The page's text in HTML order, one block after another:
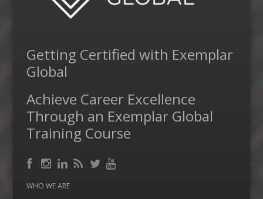
Getting Certified with Exemplar
Global
Achieve Career Excellence
Through an Exemplar Global
Training Course
Facebook
Instagram
LinkedIn
RSS
WHO WE ARE